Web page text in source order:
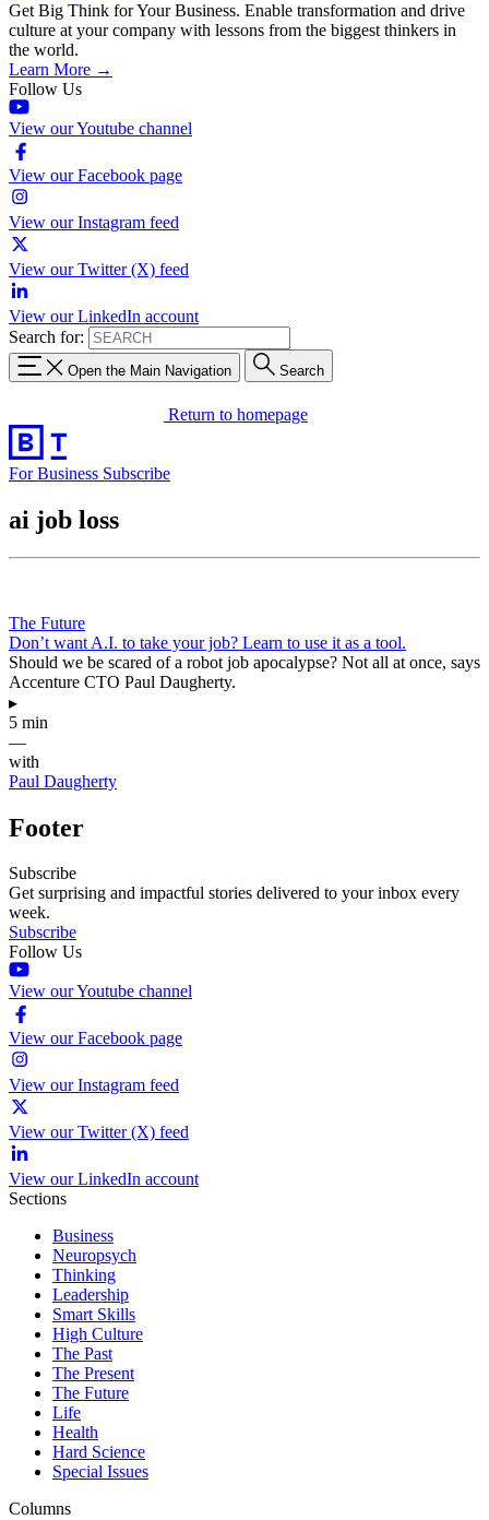
Get Big Think for Your Business. Enable transformation and drive
culture at your company with lessons from the biggest thinkers in
the world.
Learn More →
Follow Us
View our Youtube channel
View our Facebook page
View our Instagram feed
View our Twitter (X) feed
View our LinkedIn account
Search for:
Open the Main Navigation Search
Return to homepage
For Business Subscribe
ai job loss
The Future
Don’t want A.I. to take your job? Learn to use it as a tool.
Should we be scared of a robot job apocalypse? Not all at once, says
Accenture CTO Paul Daugherty.
▸
5 min
—
with
Paul Daugherty
Footer
Subscribe
Get surprising and impactful stories delivered to your inbox every
week.
Subscribe
Follow Us
View our Youtube channel
View our Facebook page
View our Instagram feed
View our Twitter (X) feed
View our LinkedIn account
Sections
Business
Neuropsych
Thinking
Leadership
Smart Skills
High Culture
The Past
The Present
The Future
Life
Health
Hard Science
Special Issues
Columns